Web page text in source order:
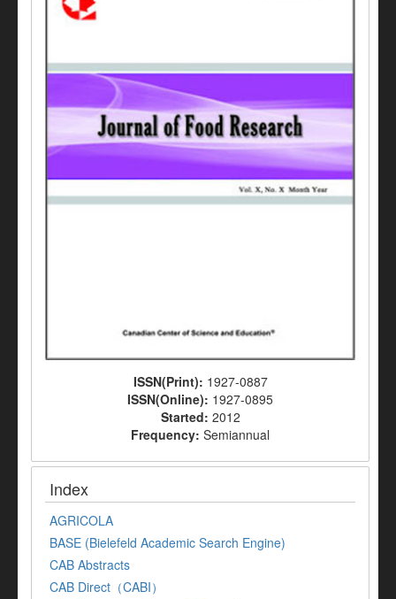
ISSN(Print): 1927-0887
ISSN(Online): 1927-0895
Started: 2012
Frequency: Semiannual
Index
AGRICOLA
BASE (Bielefeld Academic Search Engine)
CAB Abstracts
CAB Direct（CABI）